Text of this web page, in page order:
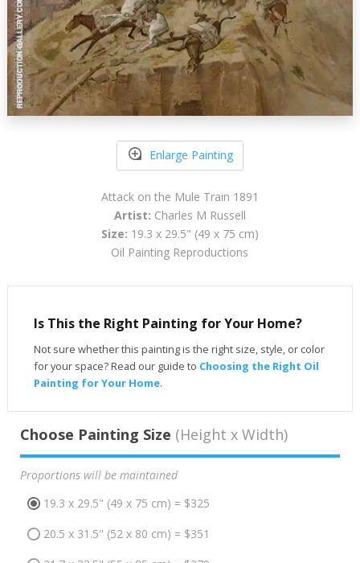
Enlarge Painting
Attack on the Mule Train 1891
Artist: Charles M Russell
Size: 19.3 x 29.5" (49 x 75 cm)
Oil Painting Reproductions
Is This the Right Painting for Your Home?
Not sure whether this painting is the right size, style, or color
for your space? Read our guide to Choosing the Right Oil
Painting for Your Home.
Choose Painting Size (Height x Width)
Proportions will be maintained
19.3 x 29.5" (49 x 75 cm) = $325
20.5 x 31.5" (52 x 80 cm) = $351